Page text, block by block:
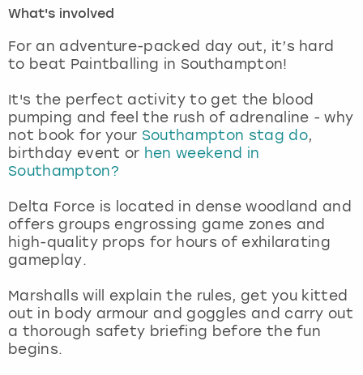
What's involved
For an adventure-packed day out, it’s hard
to beat Paintballing in Southampton!
It's the perfect activity to get the blood
pumping and feel the rush of adrenaline - why
not book for your Southampton stag do,
birthday event or hen weekend in
Southampton?
Delta Force is located in dense woodland and
offers groups engrossing game zones and
high-quality props for hours of exhilarating
gameplay.
Marshalls will explain the rules, get you kitted
out in body armour and goggles and carry out
a thorough safety briefing before the fun
begins.
London
Madrid
Magaluf
Manchester
Marbella
Newcastle
Nottingham
York
View more
View more